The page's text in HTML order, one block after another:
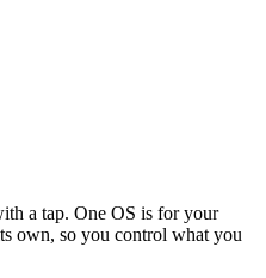
a tap. One OS is for your
own, so you control what you